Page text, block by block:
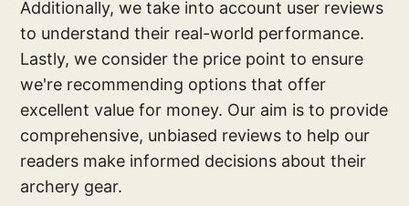
Additionally, we take into account user reviews
to understand their real-world performance.
Lastly, we consider the price point to ensure
we're recommending options that offer
excellent value for money. Our aim is to provide
comprehensive, unbiased reviews to help our
readers make informed decisions about their
archery gear.